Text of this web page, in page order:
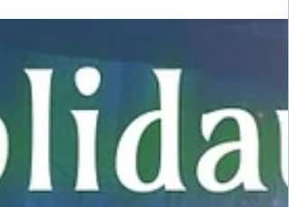
#eroticromance #giftgiving
Looking for a holiday gift for those who love
steamy/erotic romance? Check out these featured
books... Tied to Ms. Krampus by Marilyn...